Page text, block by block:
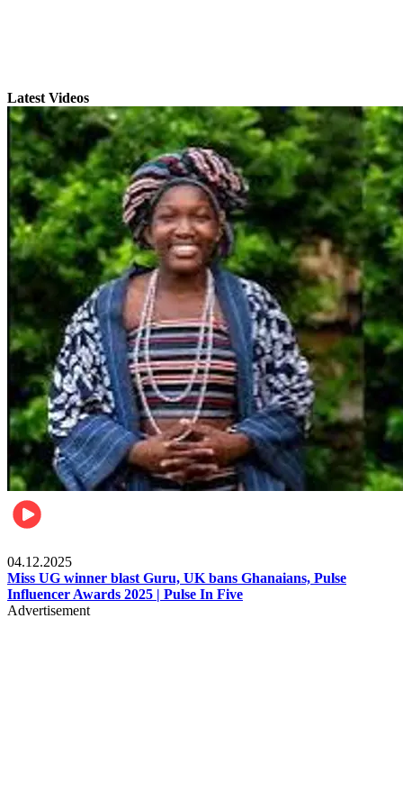
Latest Videos
04.12.2025
Miss UG winner blast Guru, UK bans Ghanaians, Pulse
Influencer Awards 2025 | Pulse In Five
Advertisement